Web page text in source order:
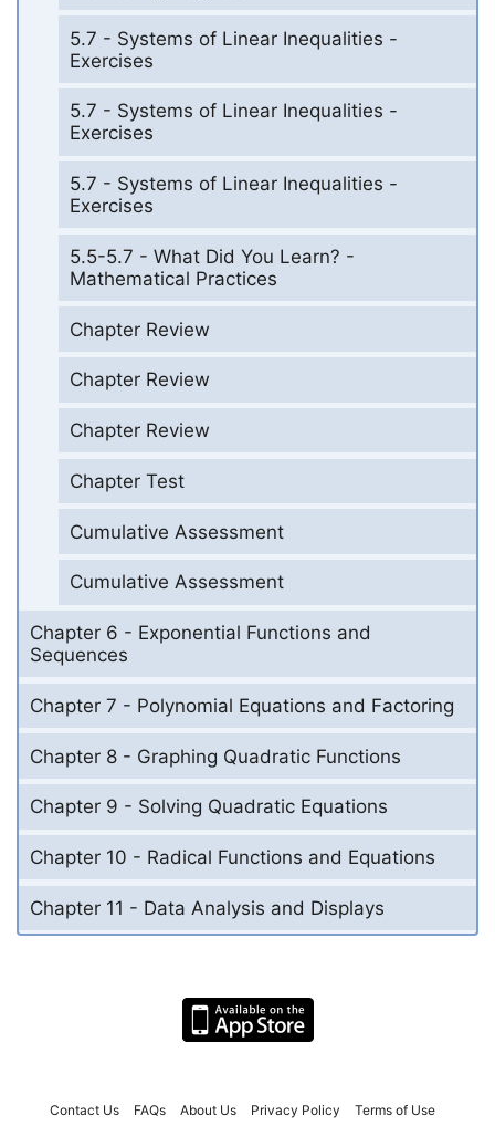
5.7 - Systems of Linear Inequalities -
Exercises
5.7 - Systems of Linear Inequalities -
Exercises
5.7 - Systems of Linear Inequalities -
Exercises
5.5-5.7 - What Did You Learn? -
Mathematical Practices
Chapter Review
Chapter Review
Chapter Review
Chapter Test
Cumulative Assessment
Cumulative Assessment
Chapter 6 - Exponential Functions and
Sequences
Chapter 7 - Polynomial Equations and Factoring
Chapter 8 - Graphing Quadratic Functions
Chapter 9 - Solving Quadratic Equations
Chapter 10 - Radical Functions and Equations
Chapter 11 - Data Analysis and Displays
Contact Us FAQs About Us Privacy Policy Terms of Use